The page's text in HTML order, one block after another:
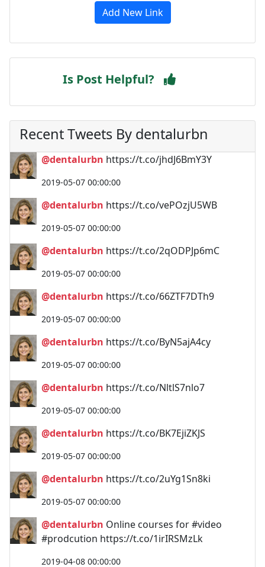
Add New Link
Is Post Helpful?
Recent Tweets By dentalurbn
@dentalurbn https://t.co/jhdJ6BmY3Y
2019-05-07 00:00:00
@dentalurbn https://t.co/vePOzjU5WB
2019-05-07 00:00:00
@dentalurbn https://t.co/2qODPJp6mC
2019-05-07 00:00:00
@dentalurbn https://t.co/66ZTF7DTh9
2019-05-07 00:00:00
@dentalurbn https://t.co/ByN5ajA4cy
2019-05-07 00:00:00
@dentalurbn https://t.co/NltlS7nlo7
2019-05-07 00:00:00
@dentalurbn https://t.co/BK7EjiZKJS
2019-05-07 00:00:00
@dentalurbn https://t.co/2uYg1Sn8ki
2019-05-07 00:00:00
@dentalurbn Online courses for #video
#prodcution https://t.co/1irIRSMzLk
2019-04-08 00:00:00